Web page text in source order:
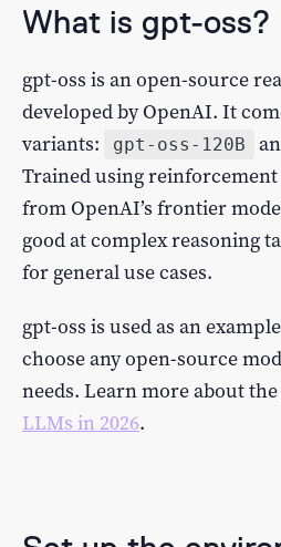
What is gpt-oss?
gpt-oss is an open-source
developed by OpenAI. It
variants:
gpt-oss-120B
Trained using
from OpenAI’s frontier
good at complex reasoning
for general use cases.
gpt-oss is used as an
choose any open-source
needs. Learn more about the
LLMs in 2026.